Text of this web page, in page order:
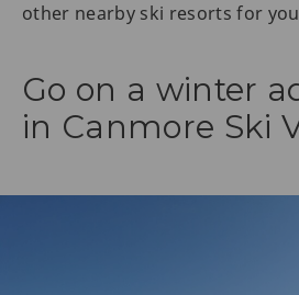
other nearby ski resorts for
Go on a winter
in Canmore Ski